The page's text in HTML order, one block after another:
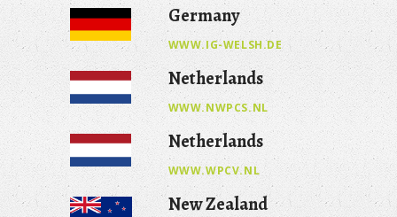
Germany
WWW.IG-WELSH.DE
Netherlands
WWW.NWPCS.NL
Netherlands
WWW.WPCV.NL
New Zealand